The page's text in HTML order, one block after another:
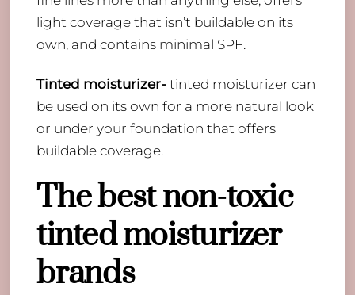
light coverage that isn’t buildable on its
own, and contains minimal SPF.
Tinted moisturizer- tinted moisturizer can
be used on its own for a more natural look
or under your foundation that offers
buildable coverage.
The best non-toxic
tinted moisturizer
brands